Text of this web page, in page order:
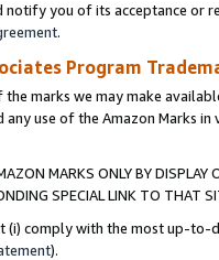
you of its acceptance or
.
Program
marks we may make
any use of the Amazon Marks
MARKS ONLY BY
SPECIAL LINK TO THAT
(i) comply with the most up-
).